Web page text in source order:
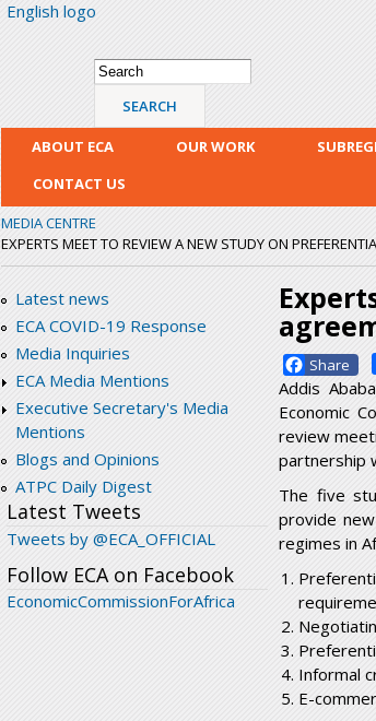
English logo
Search form
Search
ABOUT ECA OUR WORK
CONTACT US
MEDIA CENTRE
EXPERTS MEET TO REVIEW A NEW STUDY ON
Latest news
ECA COVID-19 Response
Media Inquiries
ECA Media Mentions
Executive Secretary's Media
Mentions
Blogs and Opinions
ATPC Daily Digest
Latest Tweets
Tweets by @ECA_OFFICIAL
Follow ECA on Facebook
EconomicCommissionForAfrica
Addis
Economic
review
partnership
The five
provide
regimes in
Informal
E-